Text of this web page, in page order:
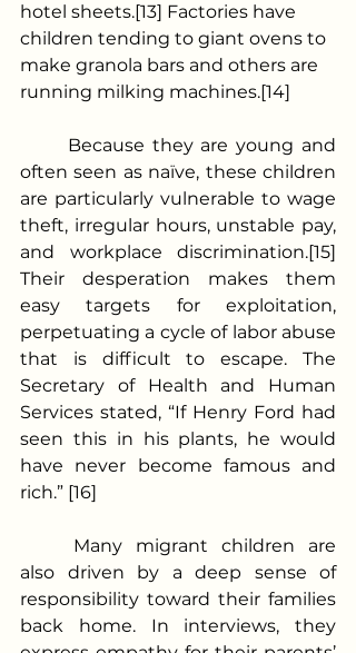
hotel sheets.[13] Factories have
children tending to giant ovens to
make granola bars and others are
running milking machines.[14]
often seen as naïve, these children
are particularly vulnerable to wage
theft, irregular hours, unstable pay,
and workplace discrimination.[15]
Their desperation makes them
easy targets for exploitation,
perpetuating a cycle of labor abuse
that is difficult to escape. The
Secretary of Health and Human
Services stated, “If Henry Ford had
seen this in his plants, he would
have never become famous and
rich.” [16]
also driven by a deep sense of
responsibility toward their families
back home. In interviews, they